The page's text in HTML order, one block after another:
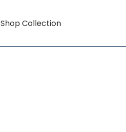
Shop Collection